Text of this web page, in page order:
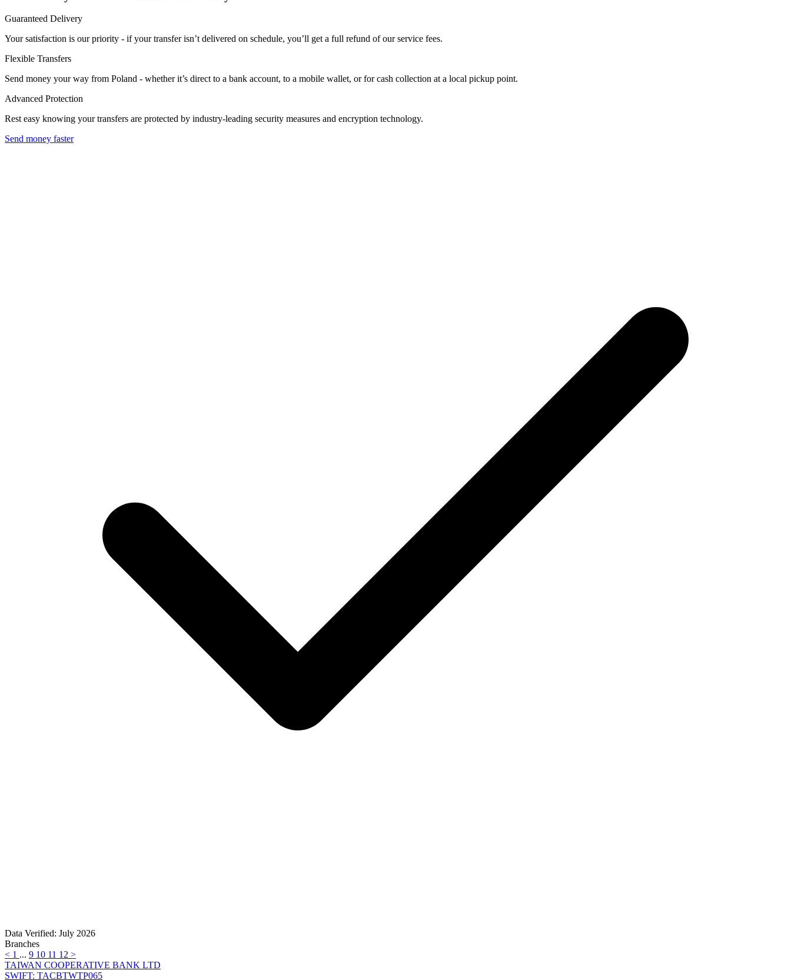
Guaranteed Delivery
Your satisfaction is our priority - if your transfer isn’t delivered on schedule, you’ll get a full refund of our service fees.
Flexible Transfers
Send money your way from Poland - whether it’s direct to a bank account, to a mobile wallet, or for cash collection at a local pickup point.
Advanced Protection
Rest easy knowing your transfers are protected by industry-leading security measures and encryption technology.
Send money faster
Data Verified: July 2026
Branches
< 1 ... 9 10 11 12 >
TAIWAN COOPERATIVE BANK LTD
SWIFT: TACBTWTP065